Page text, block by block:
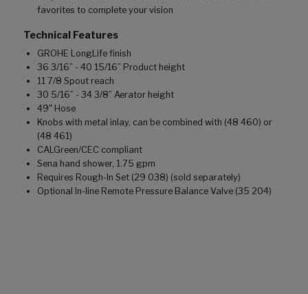
favorites to complete your vision
Technical Features
GROHE LongLife finish
36 3/16” - 40 15/16” Product height
11 7/8 Spout reach
30 5/16” - 34 3/8” Aerator height
49" Hose
Knobs with metal inlay, can be combined with (48 460) or
(48 461)
CALGreen/CEC compliant
Sena hand shower, 1.75 gpm
Requires Rough-In Set (29 038) (sold separately)
Optional In-line Remote Pressure Balance Valve (35 204)